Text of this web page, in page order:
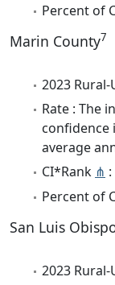
Percent of
Marin County7
2023
Rate : The
confidence
average
CI*Rank ⋔
Percent of
San Luis
2023